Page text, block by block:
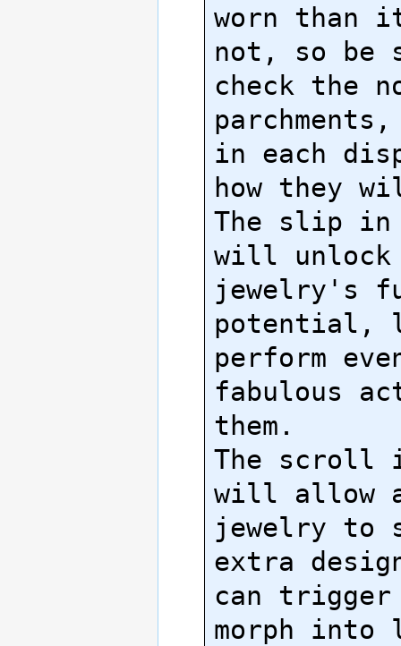
worn than
not, so be
check the
in each
how they
The slip in
will unlock
jewelry's
potential,
perform
fabulous
them.
The scroll
will allow
jewelry to
extra
can
morph into